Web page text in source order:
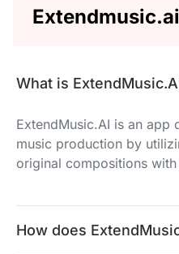
What is
ExtendMusic.AI is an app
music production by
original compositions
How does